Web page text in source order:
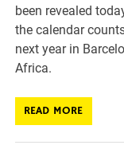
been revealed
the calendar
next year in
Africa.
READ MORE